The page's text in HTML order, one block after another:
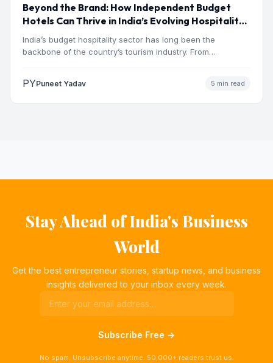
Beyond the Brand: How Independent Budget
Hotels Can Thrive in India’s Evolving Hospitality
Market
India’s budget hospitality sector has long been the
backbone of the country’s tourism industry. From
PYPuneet Yadav 5 min read
Stay Ahead of India's Business
World
Get the best entrepreneur stories, startup news, and business
insights delivered to your inbox every week.
Subscribe Free →
No spam. Unsubscribe anytime. 50,000+ readers trust us.